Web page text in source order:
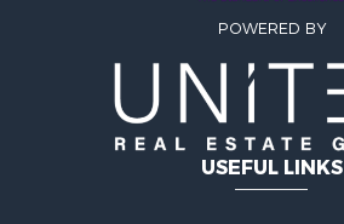
POWERED BY
USEFUL LINKS